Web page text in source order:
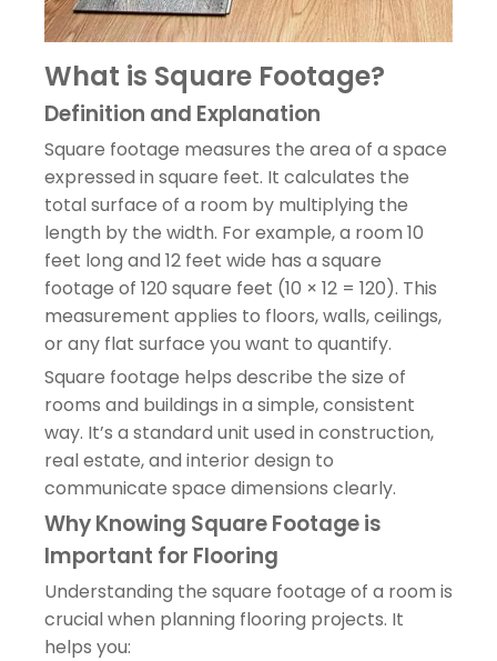
What is Square Footage?
Definition and Explanation
Square footage measures the area of a space
expressed in square feet. It calculates the
total surface of a room by multiplying the
length by the width. For example, a room 10
feet long and 12 feet wide has a square
footage of 120 square feet (10 × 12 = 120). This
measurement applies to floors, walls, ceilings,
or any flat surface you want to quantify.
Square footage helps describe the size of
rooms and buildings in a simple, consistent
way. It’s a standard unit used in construction,
real estate, and interior design to
communicate space dimensions clearly.
Why Knowing Square Footage is
Important for Flooring
Understanding the square footage of a room is
crucial when planning flooring projects. It
helps you: